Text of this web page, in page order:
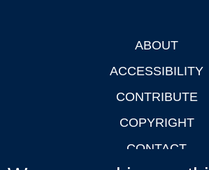
ABOUT
ACCESSIBILITY
CONTRIBUTE
COPYRIGHT
CONTACT